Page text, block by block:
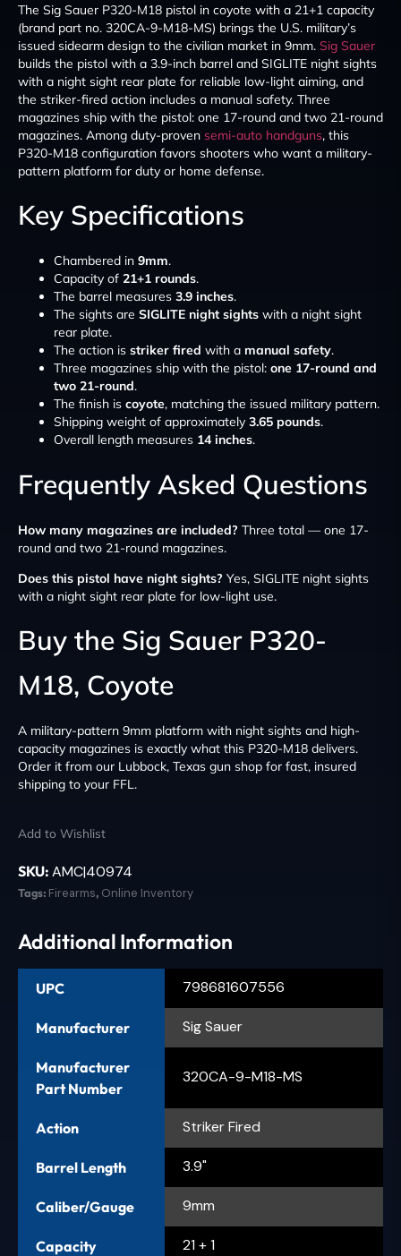
The Sig Sauer P320-M18 pistol in coyote with a 21+1 capacity
(brand part no. 320CA-9-M18-MS) brings the U.S. military’s
issued sidearm design to the civilian market in 9mm. Sig Sauer
builds the pistol with a 3.9-inch barrel and SIGLITE night sights
with a night sight rear plate for reliable low-light aiming, and
the striker-fired action includes a manual safety. Three
magazines ship with the pistol: one 17-round and two 21-round
magazines. Among duty-proven semi-auto handguns, this
P320-M18 configuration favors shooters who want a military-
pattern platform for duty or home defense.
Key Specifications
Chambered in 9mm.
Capacity of 21+1 rounds.
The barrel measures 3.9 inches.
The sights are SIGLITE night sights with a night sight
rear plate.
The action is striker fired with a manual safety.
Three magazines ship with the pistol: one 17-round and
two 21-round.
The finish is coyote, matching the issued military pattern.
Shipping weight of approximately 3.65 pounds.
Overall length measures 14 inches.
Frequently Asked Questions
How many magazines are included? Three total — one 17-
round and two 21-round magazines.
Does this pistol have night sights? Yes, SIGLITE night sights
with a night sight rear plate for low-light use.
Buy the Sig Sauer P320-
M18, Coyote
A military-pattern 9mm platform with night sights and high-
capacity magazines is exactly what this P320-M18 delivers.
Order it from our Lubbock, Texas gun shop for fast, insured
shipping to your FFL.
Add to Wishlist
SKU: AMC|40974
Tags: Firearms, Online Inventory
Additional Information
UPC 798681607556
Manufacturer Sig Sauer
Manufacturer
Part Number
320CA-9-M18-MS
Action Striker Fired
Barrel Length 3.9"
Caliber/Gauge 9mm
Capacity 21 + 1